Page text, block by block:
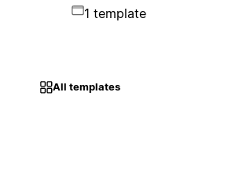
1 template
All templates